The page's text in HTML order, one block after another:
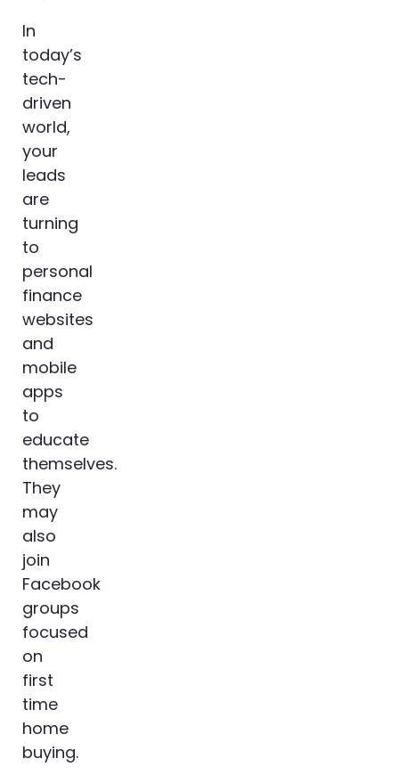
In
today’s
tech-
driven
world,
your
leads
are
turning
to
personal
finance
websites
and
mobile
apps
to
educate
themselves.
They
may
also
join
Facebook
groups
focused
on
first
time
home
buying.